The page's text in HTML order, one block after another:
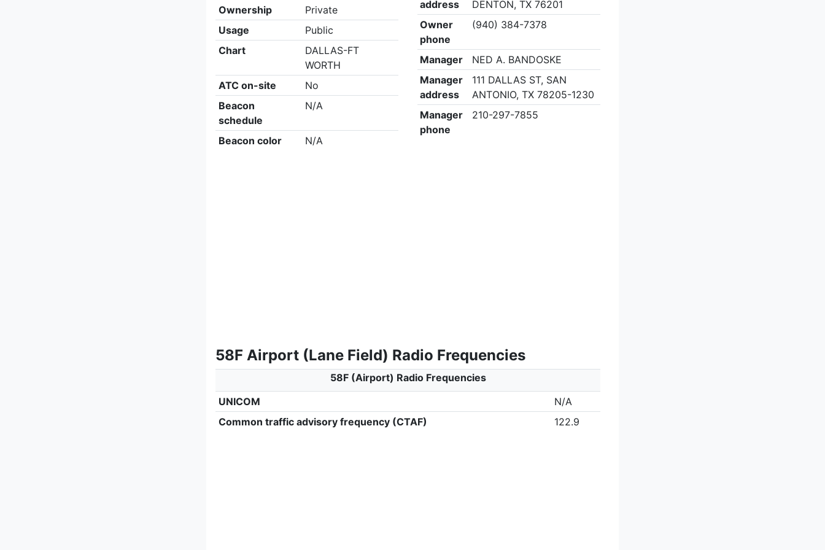
Ownership
Private
Usage
Public
Chart
DALLAS-FT
WORTH
ATC on-site
No
Beacon
schedule
N/A
Beacon color N/A
address
DENTON, TX 76201
Owner
phone
(940) 384-7378
Manager
NED A. BANDOSKE
Manager
address
111 DALLAS ST, SAN
ANTONIO, TX 78205-1230
Manager
phone
210-297-7855
58F Airport (Lane Field) Radio Frequencies
58F (Airport) Radio Frequencies
UNICOM
N/A
Common traffic advisory frequency (CTAF)
122.9